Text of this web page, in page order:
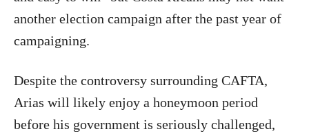
another election campaign after the past year of
campaigning.
Despite the controversy surrounding CAFTA,
Arias will likely enjoy a honeymoon period
before his government is seriously challenged,